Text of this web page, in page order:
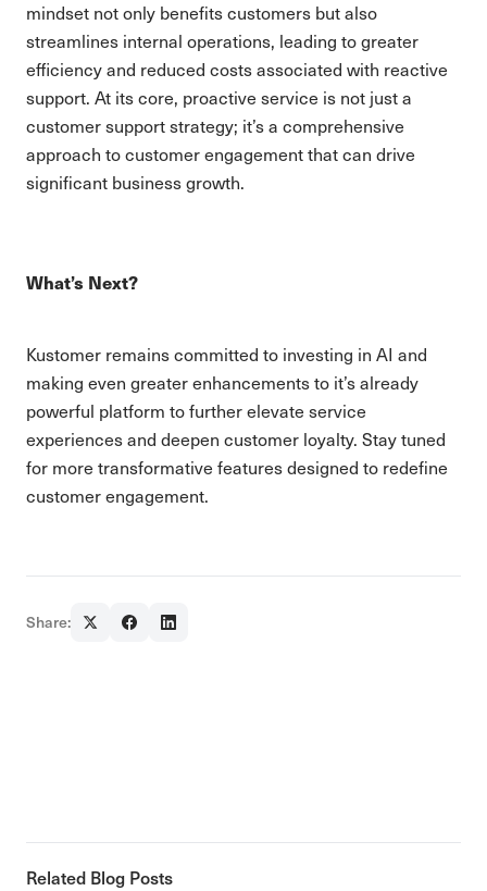
mindset not only benefits customers but also
streamlines internal operations, leading to greater
efficiency and reduced costs associated with reactive
support. At its core, proactive service is not just a
customer support strategy; it’s a comprehensive
approach to customer engagement that can drive
significant business growth.
What’s Next?
Kustomer remains committed to investing in AI and
making even greater enhancements to it’s already
powerful platform to further elevate service
experiences and deepen customer loyalty. Stay tuned
for more transformative features designed to redefine
customer engagement.
Share:
Related Blog Posts